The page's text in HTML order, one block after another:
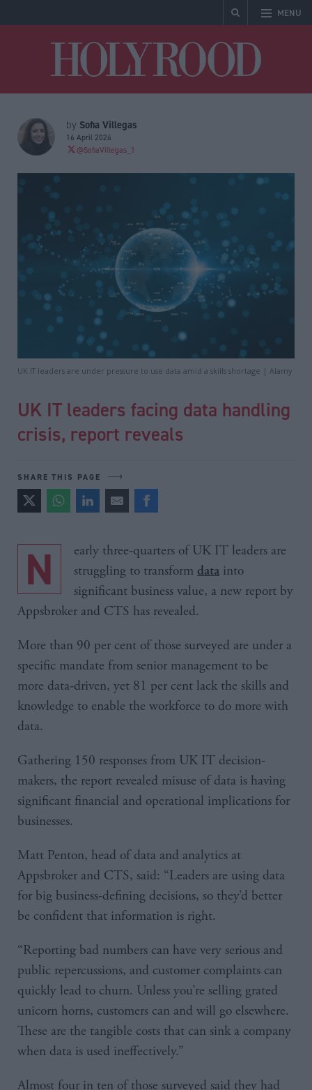
MENU
by Sofia Villegas
16 April 2024
@SofiaVillegas_1
UK IT leaders are under pressure to use data amid a skills shortage | Alamy
UK IT leaders facing data handling
crisis, report reveals
SHARE THIS PAGE
Nearly three-quarters of UK IT leaders are struggling to transform data into
significant business value, a new report by
Appsbroker and CTS has revealed.
More than 90 per cent of those surveyed are under a
specific mandate from senior management to be
more data-driven, yet 81 per cent lack the skills and
knowledge to enable the workforce to do more with
data.
Gathering 150 responses from UK IT decision-
makers, the report revealed misuse of data is having
significant financial and operational implications for
businesses.
Matt Penton, head of data and analytics at
Appsbroker and CTS, said: “Leaders are using data
for big business-defining decisions, so they’d better
be confident that information is right.
“Reporting bad numbers can have very serious and
public repercussions, and customer complaints can
quickly lead to churn. Unless you’re selling grated
unicorn horns, customers can and will go elsewhere.
These are the tangible costs that can sink a company
when data is used ineffectively.”
Almost four in ten of those surveyed said they had